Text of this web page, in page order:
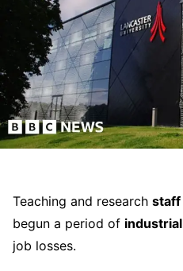
Teaching and research staff
begun a period of industrial
job losses.